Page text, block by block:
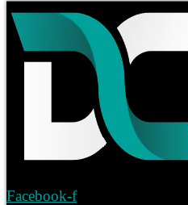
Facebook-f